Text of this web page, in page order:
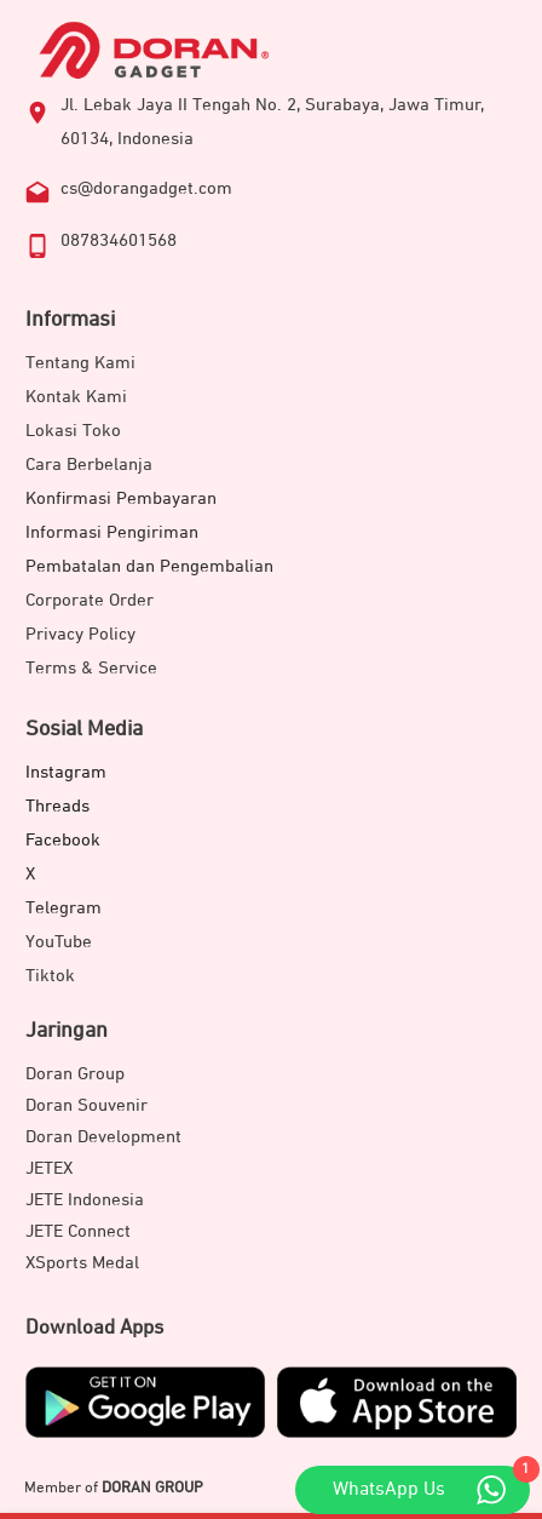
Jl. Lebak Jaya II Tengah No. 2, Surabaya, Jawa Timur,
60134, Indonesia
cs@dorangadget.com
087834601568
Informasi
Tentang Kami
Kontak Kami
Lokasi Toko
Cara Berbelanja
Konfirmasi Pembayaran
Informasi Pengiriman
Pembatalan dan Pengembalian
Corporate Order
Privacy Policy
Terms & Service
Sosial Media
Instagram
Threads
Facebook
X
Telegram
YouTube
Tiktok
Jaringan
Doran Group
Doran Souvenir
Doran Development
JETEX
JETE Indonesia
JETE Connect
XSports Medal
Download Apps
Member of DORAN GROUP
1
WhatsApp Us